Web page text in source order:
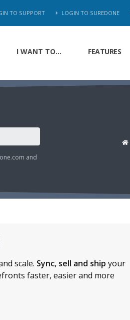
TO SUPPORT LOGIN TO SUREDONE
I WANT TO... FEATURES
and
scale. Sync, sell and ship your
faster, easier and more